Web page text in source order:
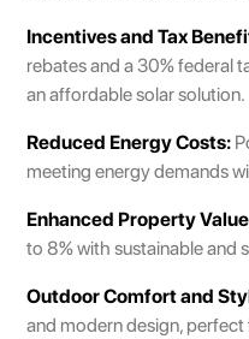
Incentives and Tax
rebates and a 30% federal
an affordable solar solution.
Reduced Energy Costs:
meeting energy demands
Enhanced Property
to 8% with sustainable and
Outdoor Comfort and
and modern design,